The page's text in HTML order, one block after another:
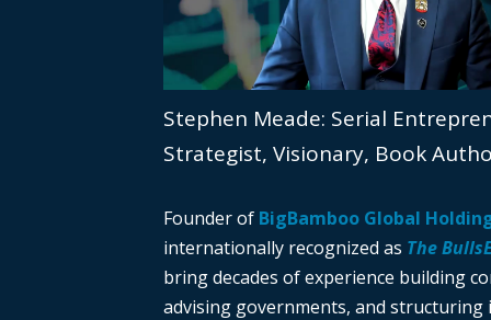
Stephen Meade: Serial
Strategist, Visionary, Book
Founder of BigBamboo Global
internationally recognized as The
bring decades of experience building
advising governments, and